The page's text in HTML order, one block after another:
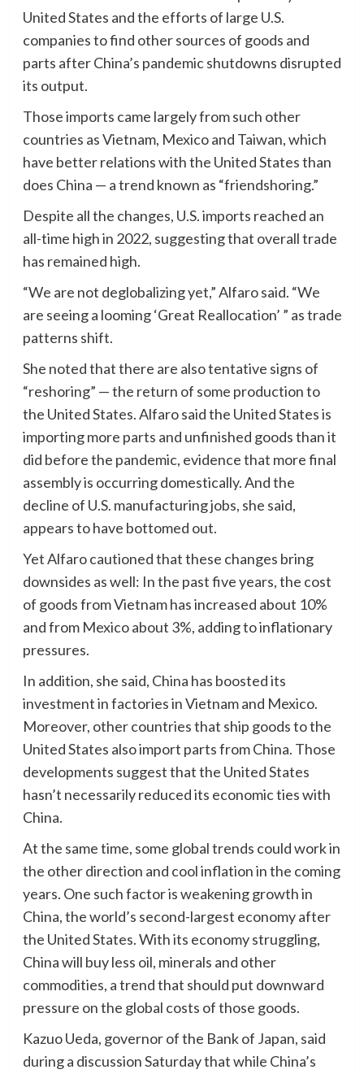
United States and the efforts of large U.S.
companies to find other sources of goods and
parts after China’s pandemic shutdowns disrupted
its output.
Those imports came largely from such other
countries as Vietnam, Mexico and Taiwan, which
have better relations with the United States than
does China — a trend known as “friendshoring.”
Despite all the changes, U.S. imports reached an
all-time high in 2022, suggesting that overall trade
has remained high.
“We are not deglobalizing yet,” Alfaro said. “We
are seeing a looming ‘Great Reallocation’ ” as trade
patterns shift.
She noted that there are also tentative signs of
“reshoring” — the return of some production to
the United States. Alfaro said the United States is
importing more parts and unfinished goods than it
did before the pandemic, evidence that more final
assembly is occurring domestically. And the
decline of U.S. manufacturing jobs, she said,
appears to have bottomed out.
Yet Alfaro cautioned that these changes bring
downsides as well: In the past five years, the cost
of goods from Vietnam has increased about 10%
and from Mexico about 3%, adding to inflationary
pressures.
In addition, she said, China has boosted its
investment in factories in Vietnam and Mexico.
Moreover, other countries that ship goods to the
United States also import parts from China. Those
developments suggest that the United States
hasn’t necessarily reduced its economic ties with
China.
At the same time, some global trends could work in
the other direction and cool inflation in the coming
years. One such factor is weakening growth in
China, the world’s second-largest economy after
the United States. With its economy struggling,
China will buy less oil, minerals and other
commodities, a trend that should put downward
pressure on the global costs of those goods.
Kazuo Ueda, governor of the Bank of Japan, said
during a discussion Saturday that while China’s